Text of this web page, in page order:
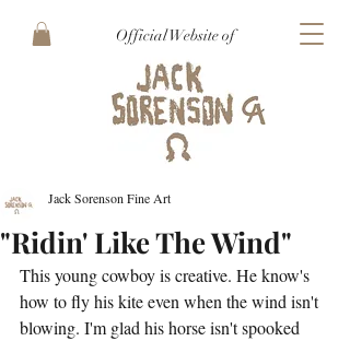
Official Website of
"Ridin' Like The Wind"
Jack Sorenson Fine Art
This young cowboy is creative. He know's
how to fly his kite even when the wind isn't
blowing. I'm glad his horse isn't spooked